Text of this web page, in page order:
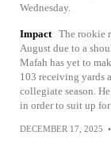
Wednesday.
Impact The rookie
August due to a
Mafah has yet to
103 receiving yards
collegiate season.
in order to suit up for
DECEMBER 17, 2025 •